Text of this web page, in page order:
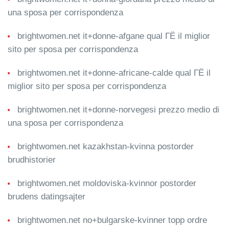
una sposa per corrispondenza
brightwomen.net it+donne-afgane qual ГЁ il miglior
sito per sposa per corrispondenza
brightwomen.net it+donne-africane-calde qual ГЁ il
miglior sito per sposa per corrispondenza
brightwomen.net it+donne-norvegesi prezzo medio di
una sposa per corrispondenza
brightwomen.net kazakhstan-kvinna postorder
brudhistorier
brightwomen.net moldoviska-kvinnor postorder
brudens datingsajter
brightwomen.net no+bulgarske-kvinner topp ordre